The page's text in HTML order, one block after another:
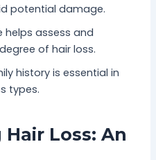
potential damage.
helps assess and
of hair loss.
history is essential in
types.
Loss: An